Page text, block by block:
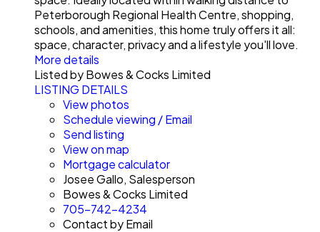
Peterborough Regional Health Centre, shopping,
schools, and amenities, this home truly offers it all:
space, character, privacy and a lifestyle you'll love.
More details
Listed by Bowes & Cocks Limited
LISTING DETAILS
View photos
Schedule viewing / Email
Send listing
View on map
Mortgage calculator
Josee Gallo, Salesperson
Bowes & Cocks Limited
705-742-4234
Contact by Email